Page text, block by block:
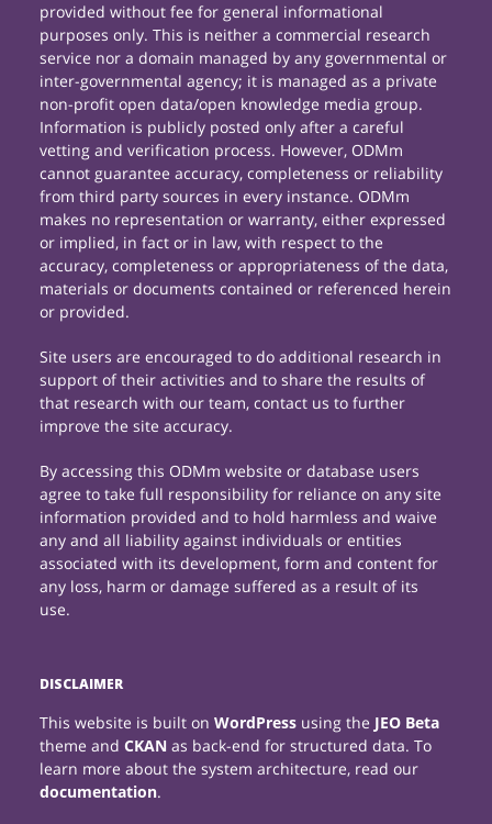
provided without fee for general informational
purposes only. This is neither a commercial research
service nor a domain managed by any governmental or
inter-governmental agency; it is managed as a private
non-profit open data/open knowledge media group.
Information is publicly posted only after a careful
vetting and verification process. However, ODMm
cannot guarantee accuracy, completeness or reliability
from third party sources in every instance. ODMm
makes no representation or warranty, either expressed
or implied, in fact or in law, with respect to the
accuracy, completeness or appropriateness of the data,
materials or documents contained or referenced herein
or provided.
Site users are encouraged to do additional research in
support of their activities and to share the results of
that research with our team, contact us to further
improve the site accuracy.
By accessing this ODMm website or database users
agree to take full responsibility for reliance on any site
information provided and to hold harmless and waive
any and all liability against individuals or entities
associated with its development, form and content for
any loss, harm or damage suffered as a result of its
use.
DISCLAIMER
This website is built onWordPress using the JEO Beta
theme andCKAN as back-end for structured data. To
learn more about the system architecture, read our
documentation.